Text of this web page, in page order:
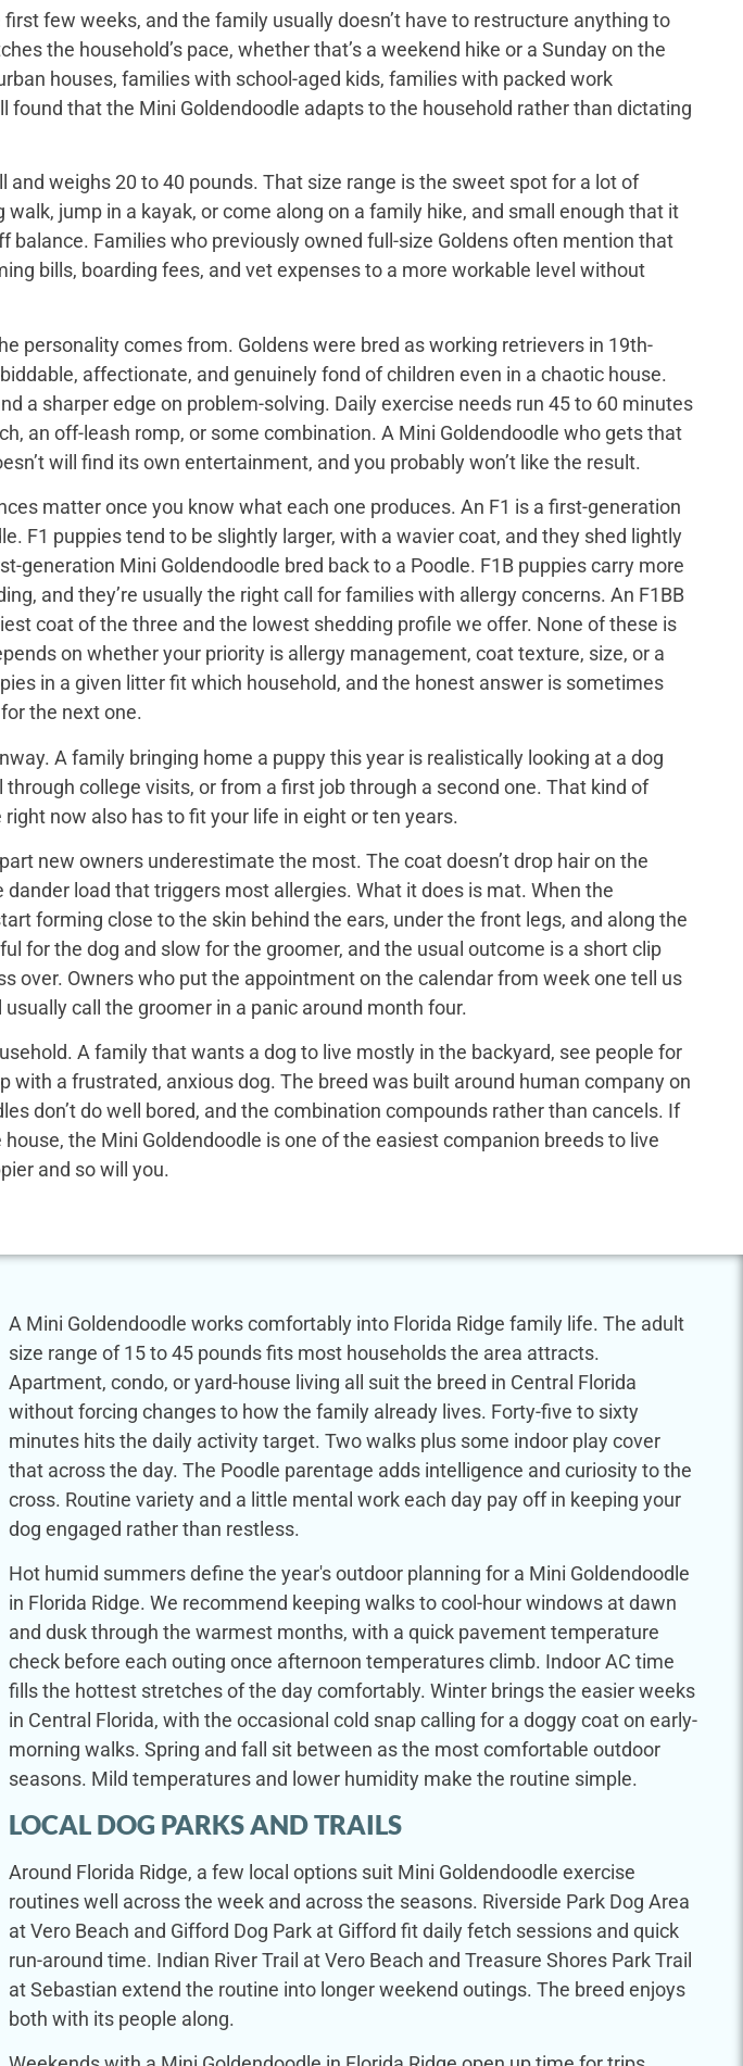
few weeks, and the family usually doesn’t have to restructure anything to
the household’s pace, whether that’s a weekend hike or a Sunday on the
houses, families with school-aged kids, families with packed work
that the Mini Goldendoodle adapts to the household rather than dictating
weighs 20 to 40 pounds. That size range is the sweet spot for a lot of
jump in a kayak, or come along on a family hike, and small enough that it
balance. Families who previously owned full-size Goldens often mention that
bills, boarding fees, and vet expenses to a more workable level without
personality comes from. Goldens were bred as working retrievers in 19th-
affectionate, and genuinely fond of children even in a chaotic house.
a sharper edge on problem-solving. Daily exercise needs run 45 to 60 minutes
an off-leash romp, or some combination. A Mini Goldendoodle who gets that
will find its own entertainment, and you probably won’t like the result.
matter once you know what each one produces. An F1 is a first-generation
F1 puppies tend to be slightly larger, with a wavier coat, and they shed lightly
generation Mini Goldendoodle bred back to a Poodle. F1B puppies carry more
and they’re usually the right call for families with allergy concerns. An F1BB
coat of the three and the lowest shedding profile we offer. None of these is
on whether your priority is allergy management, coat texture, size, or a
in a given litter fit which household, and the honest answer is sometimes
the next one.
A family bringing home a puppy this year is realistically looking at a dog
college visits, or from a first job through a second one. That kind of
now also has to fit your life in eight or ten years.
new owners underestimate the most. The coat doesn’t drop hair on the
dander load that triggers most allergies. What it does is mat. When the
forming close to the skin behind the ears, under the front legs, and along the
for the dog and slow for the groomer, and the usual outcome is a short clip
over. Owners who put the appointment on the calendar from week one tell us
call the groomer in a panic around month four.
A family that wants a dog to live mostly in the backyard, see people for
with a frustrated, anxious dog. The breed was built around human company on
don’t do well bored, and the combination compounds rather than cancels. If
the Mini Goldendoodle is one of the easiest companion breeds to live
and so will you.
A Mini Goldendoodle works comfortably into Florida Ridge family life. The adult
size range of 15 to 45 pounds fits most households the area attracts.
Apartment, condo, or yard-house living all suit the breed in Central Florida
without forcing changes to how the family already lives. Forty-five to sixty
minutes hits the daily activity target. Two walks plus some indoor play cover
that across the day. The Poodle parentage adds intelligence and curiosity to the
cross. Routine variety and a little mental work each day pay off in keeping your
dog engaged rather than restless.
Hot humid summers define the year's outdoor planning for a Mini Goldendoodle
in Florida Ridge. We recommend keeping walks to cool-hour windows at dawn
and dusk through the warmest months, with a quick pavement temperature
check before each outing once afternoon temperatures climb. Indoor AC time
fills the hottest stretches of the day comfortably. Winter brings the easier weeks
in Central Florida, with the occasional cold snap calling for a doggy coat on early-
morning walks. Spring and fall sit between as the most comfortable outdoor
seasons. Mild temperatures and lower humidity make the routine simple.
LOCAL DOG PARKS AND TRAILS
Around Florida Ridge, a few local options suit Mini Goldendoodle exercise
routines well across the week and across the seasons. Riverside Park Dog Area
at Vero Beach and Gifford Dog Park at Gifford fit daily fetch sessions and quick
run-around time. Indian River Trail at Vero Beach and Treasure Shores Park Trail
at Sebastian extend the routine into longer weekend outings. The breed enjoys
both with its people along.